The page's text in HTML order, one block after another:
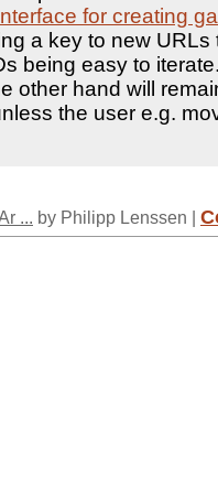
for creating
a key to new URLs
being easy to
other hand will
the user e.g.
... by Philipp Lenssen |